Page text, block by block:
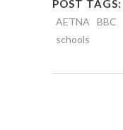
POST TAGS:
AETNA BBC
schools